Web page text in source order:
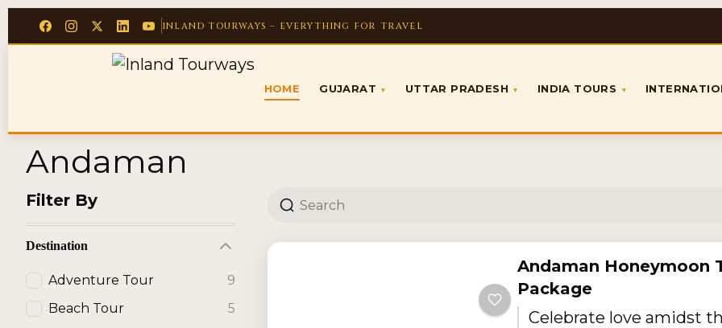
INLAND TOURWAYS – EVERYTHING FOR TRAVEL
HOME GUJARAT ▾ UTTAR PRADESH ▾ INDIA TOURS ▾
Andaman
Filter By
Destination
Adventure Tour
9
Beach Tour
5
Andaman Honeymoon
Package
Celebrate love amidst